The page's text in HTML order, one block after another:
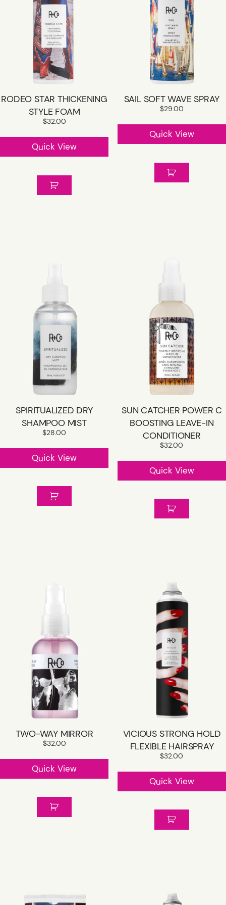
RODEO STAR THICKENING
STYLE FOAM
$32.00
Quick View
SAIL SOFT WAVE SPRAY
$29.00
Quick View
SPIRITUALIZED DRY
SHAMPOO MIST
$28.00
Quick View
SUN CATCHER POWER C
BOOSTING LEAVE-IN
CONDITIONER
$32.00
Quick View
TWO-WAY MIRROR
$32.00
Quick View
VICIOUS STRONG HOLD
FLEXIBLE HAIRSPRAY
$32.00
Quick View